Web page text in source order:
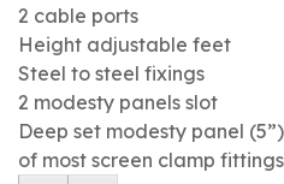
2 cable ports
Height adjustable feet
Steel to steel fixings
2 modesty panels slot
Deep set modesty panel
of most screen clamp fittings